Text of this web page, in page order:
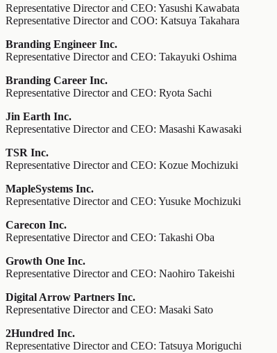
Representative Director and CEO: Yasushi Kawabata
Representative Director and COO: Katsuya Takahara
Branding Engineer Inc.
Representative Director and CEO: Takayuki Oshima
Branding Career Inc.
Representative Director and CEO: Ryota Sachi
Jin Earth Inc.
Representative Director and CEO: Masashi Kawasaki
TSR Inc.
Representative Director and CEO: Kozue Mochizuki
MapleSystems Inc.
Representative Director and CEO: Yusuke Mochizuki
Carecon Inc.
Representative Director and CEO: Takashi Oba
Growth One Inc.
Representative Director and CEO: Naohiro Takeishi
Digital Arrow Partners Inc.
Representative Director and CEO: Masaki Sato
2Hundred Inc.
Representative Director and CEO: Tatsuya Moriguchi